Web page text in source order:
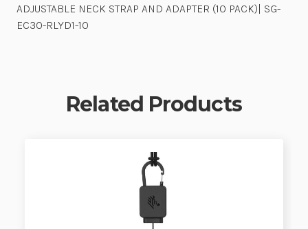
ADJUSTABLE NECK STRAP AND ADAPTER (10 PACK)| SG-
EC30-RLYD1-10
Related Products